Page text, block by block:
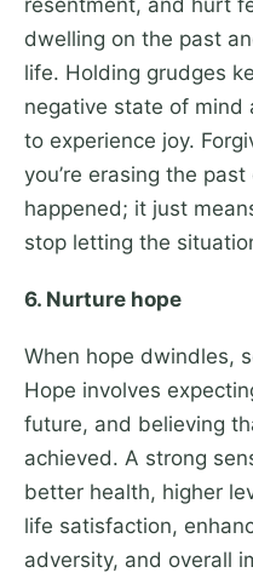
resentment, and hurt
dwelling on the past
life. Holding grudges
negative state of mind
to experience joy.
you’re erasing the
happened; it just
stop letting the
6. Nurture hope
When hope dwindles,
Hope involves
future, and believing
achieved. A strong
better health, higher
life satisfaction,
adversity, and overall